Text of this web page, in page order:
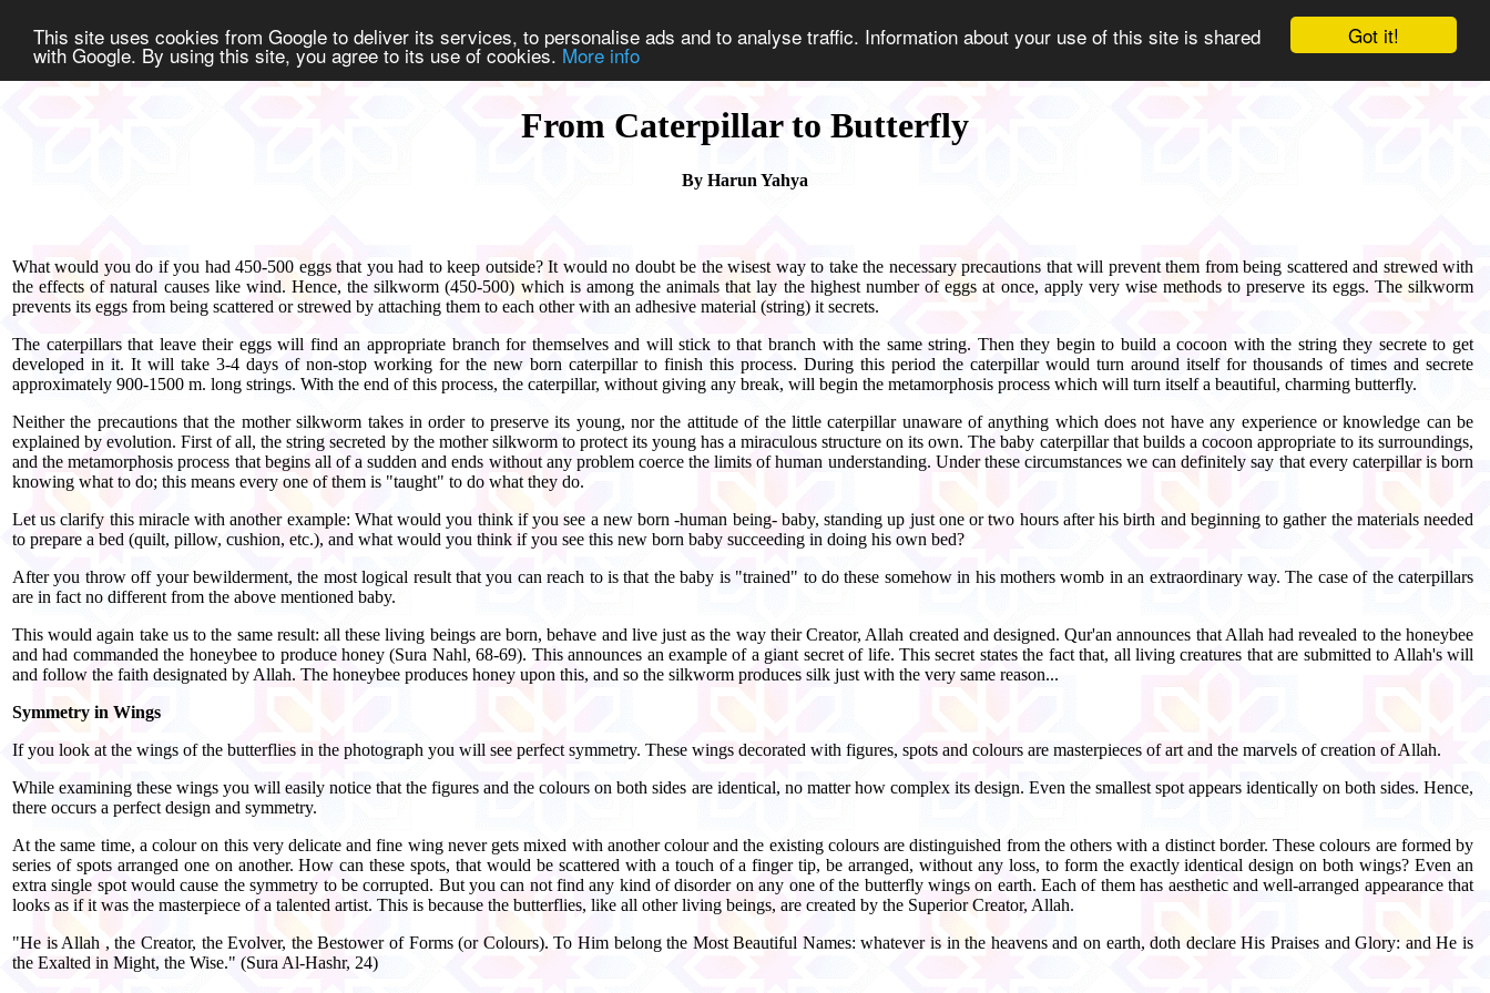
Got it!
This site uses cookies from Google to deliver its services, to personalise ads and to analyse traffic. Information about your use of this site is shared
with Google. By using this site, you agree to its use of cookies. More info
From Caterpillar to Butterfly
By Harun Yahya
What would you do if you had 450-500 eggs that you had to keep outside? It would no doubt be the wisest way to take the necessary precautions that will prevent them from being scattered and strewed with
the effects of natural causes like wind. Hence, the silkworm (450-500) which is among the animals that lay the highest number of eggs at once, apply very wise methods to preserve its eggs. The silkworm
prevents its eggs from being scattered or strewed by attaching them to each other with an adhesive material (string) it secrets.
The caterpillars that leave their eggs will find an appropriate branch for themselves and will stick to that branch with the same string. Then they begin to build a cocoon with the string they secrete to get
developed in it. It will take 3-4 days of non-stop working for the new born caterpillar to finish this process. During this period the caterpillar would turn around itself for thousands of times and secrete
approximately 900-1500 m. long strings. With the end of this process, the caterpillar, without giving any break, will begin the metamorphosis process which will turn itself a beautiful, charming butterfly.
Neither the precautions that the mother silkworm takes in order to preserve its young, nor the attitude of the little caterpillar unaware of anything which does not have any experience or knowledge can be
explained by evolution. First of all, the string secreted by the mother silkworm to protect its young has a miraculous structure on its own. The baby caterpillar that builds a cocoon appropriate to its surroundings,
and the metamorphosis process that begins all of a sudden and ends without any problem coerce the limits of human understanding. Under these circumstances we can definitely say that every caterpillar is born
knowing what to do; this means every one of them is "taught" to do what they do.
Let us clarify this miracle with another example: What would you think if you see a new born -human being- baby, standing up just one or two hours after his birth and beginning to gather the materials needed
to prepare a bed (quilt, pillow, cushion, etc.), and what would you think if you see this new born baby succeeding in doing his own bed?
After you throw off your bewilderment, the most logical result that you can reach to is that the baby is "trained" to do these somehow in his mothers womb in an extraordinary way. The case of the caterpillars
are in fact no different from the above mentioned baby.
This would again take us to the same result: all these living beings are born, behave and live just as the way their Creator, Allah created and designed. Qur'an announces that Allah had revealed to the honeybee
and had commanded the honeybee to produce honey (Sura Nahl, 68-69). This announces an example of a giant secret of life. This secret states the fact that, all living creatures that are submitted to Allah's will
and follow the faith designated by Allah. The honeybee produces honey upon this, and so the silkworm produces silk just with the very same reason...
Symmetry in Wings
If you look at the wings of the butterflies in the photograph you will see perfect symmetry. These wings decorated with figures, spots and colours are masterpieces of art and the marvels of creation of Allah.
While examining these wings you will easily notice that the figures and the colours on both sides are identical, no matter how complex its design. Even the smallest spot appears identically on both sides. Hence,
there occurs a perfect design and symmetry.
At the same time, a colour on this very delicate and fine wing never gets mixed with another colour and the existing colours are distinguished from the others with a distinct border. These colours are formed by
series of spots arranged one on another. How can these spots, that would be scattered with a touch of a finger tip, be arranged, without any loss, to form the exactly identical design on both wings? Even an
extra single spot would cause the symmetry to be corrupted. But you can not find any kind of disorder on any one of the butterfly wings on earth. Each of them has aesthetic and well-arranged appearance that
looks as if it was the masterpiece of a talented artist. This is because the butterflies, like all other living beings, are created by the Superior Creator, Allah.
"He is Allah , the Creator, the Evolver, the Bestower of Forms (or Colours). To Him belong the Most Beautiful Names: whatever is in the heavens and on earth, doth declare His Praises and Glory: and He is
the Exalted in Might, the Wise." (Sura Al-Hashr, 24)